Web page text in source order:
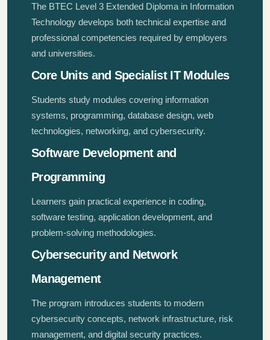
The BTEC Level 3 Extended Diploma in Information
Technology develops both technical expertise and
professional competencies required by employers
and universities.
Core Units and Specialist IT Modules
Students study modules covering information
systems, programming, database design, web
technologies, networking, and cybersecurity.
Software Development and
Programming
Learners gain practical experience in coding,
software testing, application development, and
problem-solving methodologies.
Cybersecurity and Network
Management
The program introduces students to modern
cybersecurity concepts, network infrastructure, risk
management, and digital security practices.